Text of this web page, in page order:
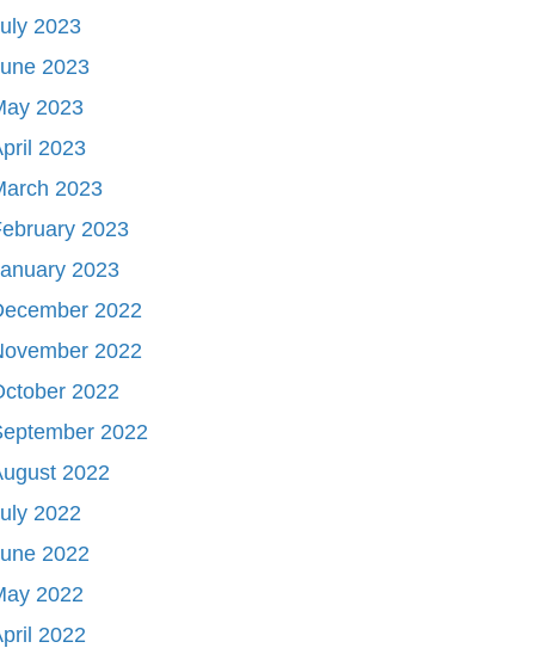
2023
2023
2023
2023
2023
2023
2023
2022
2022
2022
2022
2022
2022
2022
2022
2022